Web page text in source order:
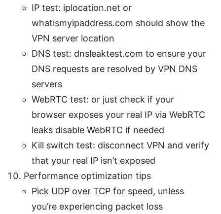
IP test: iplocation.net or
whatismyipaddress.com should show the
VPN server location
DNS test: dnsleaktest.com to ensure your
DNS requests are resolved by VPN DNS
servers
WebRTC test: or just check if your
browser exposes your real IP via WebRTC
leaks disable WebRTC if needed
Kill switch test: disconnect VPN and verify
that your real IP isn’t exposed
Performance optimization tips
Pick UDP over TCP for speed, unless
you’re experiencing packet loss